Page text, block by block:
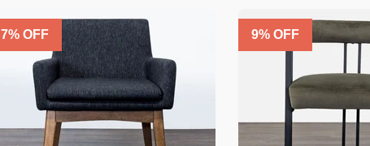
7% OFF 9% OFF